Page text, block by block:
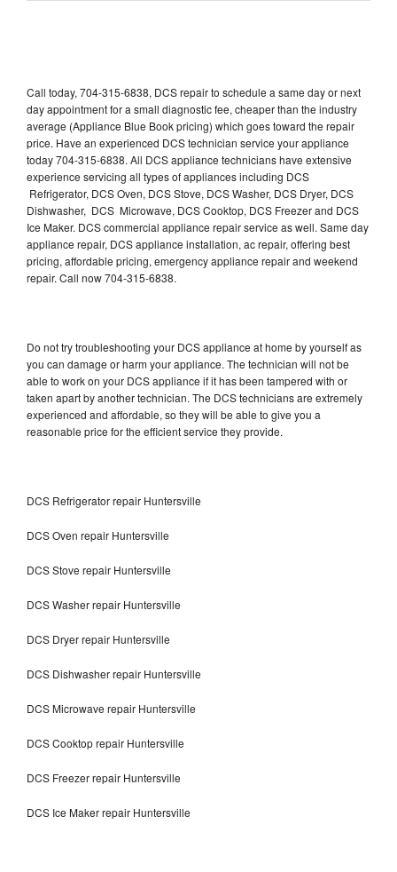
Call today, 704-315-6838, DCS repair to schedule a same day or next
day appointment for a small diagnostic fee, cheaper than the industry
average (Appliance Blue Book pricing) which goes toward the repair
price. Have an experienced DCS technician service your appliance
today 704-315-6838. All DCS appliance technicians have extensive
experience servicing all types of appliances including DCS
Refrigerator, DCS Oven, DCS Stove, DCS Washer, DCS Dryer, DCS
Dishwasher, DCS Microwave, DCS Cooktop, DCS Freezer and DCS
Ice Maker. DCS commercial appliance repair service as well. Same day
appliance repair, DCS appliance installation, ac repair, offering best
pricing, affordable pricing, emergency appliance repair and weekend
repair. Call now 704-315-6838.
Do not try troubleshooting your DCS appliance at home by yourself as
you can damage or harm your appliance. The technician will not be
able to work on your DCS appliance if it has been tampered with or
taken apart by another technician. The DCS technicians are extremely
experienced and affordable, so they will be able to give you a
reasonable price for the efficient service they provide.
DCS Refrigerator repair Huntersville
DCS Oven repair Huntersville
DCS Stove repair Huntersville
DCS Washer repair Huntersville
DCS Dryer repair Huntersville
DCS Dishwasher repair Huntersville
DCS Microwave repair Huntersville
DCS Cooktop repair Huntersville
DCS Freezer repair Huntersville
DCS Ice Maker repair Huntersville